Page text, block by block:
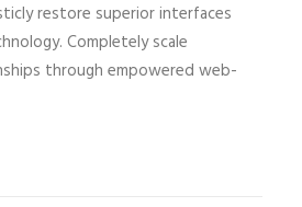
restore superior interfaces
Completely scale
through empowered web-